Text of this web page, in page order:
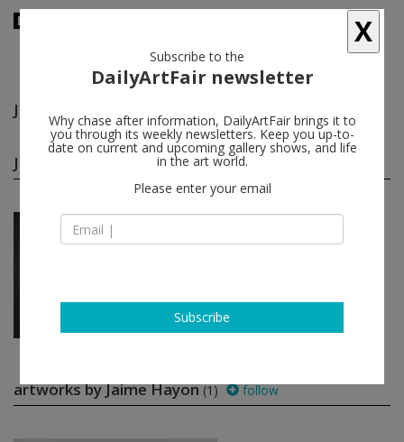
Jaime Hayon
Jaime Hayon group shows (1) follow
Feb 01 - Feb 12, 2018
HEROES
kamel mennour
artworks by Jaime Hayon(1) follow
X
Subscribe to the
DailyArtFair newsletter
Why chase after information, DailyArtFair brings it to
you through its weekly newsletters. Keep you up-to-
date on current and upcoming gallery shows, and life
in the art world.
Please enter your email
Subscribe